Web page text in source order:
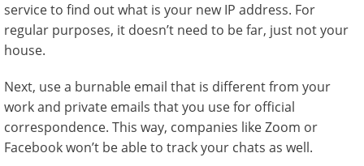
service to find out what is your new IP address. For
regular purposes, it doesn’t need to be far, just not your
house.
Next, use a burnable email that is different from your
work and private emails that you use for official
correspondence. This way, companies like Zoom or
Facebook won’t be able to track your chats as well.